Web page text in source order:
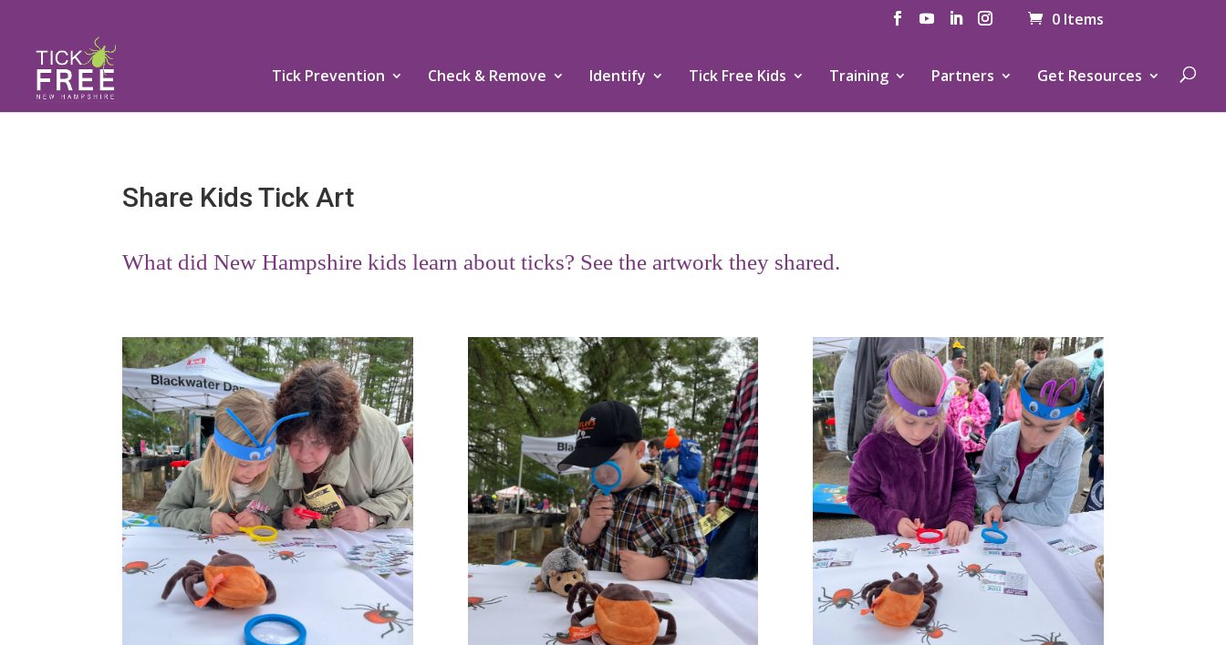
0 Items
Tick Prevention Check & Remove Identify Tick Free Kids Training Partners Get Resources
Share Kids Tick Art
What did New Hampshire kids learn about ticks? See the artwork they shared.